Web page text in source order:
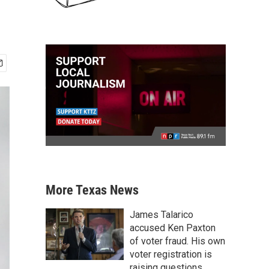
More Texas News
James Talarico
accused Ken Paxton
of voter fraud. His own
voter registration is